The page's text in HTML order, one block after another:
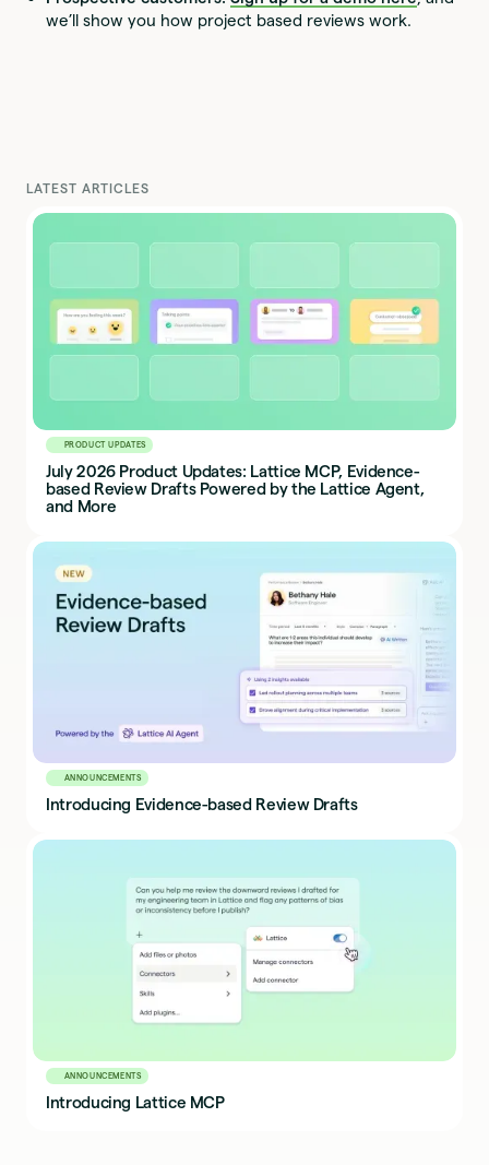
we’ll show you how project based reviews work.
LATEST ARTICLES
PRODUCT UPDATES
July 2026 Product Updates: Lattice MCP, Evidence-
based Review Drafts Powered by the Lattice Agent,
and More
ANNOUNCEMENTS
Introducing Evidence-based Review Drafts
ANNOUNCEMENTS
Introducing Lattice MCP